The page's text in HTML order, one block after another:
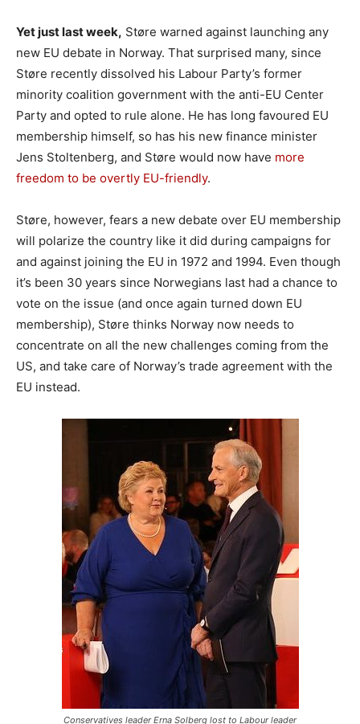
Yet just last week, Støre warned against launching any
new EU debate in Norway. That surprised many, since
Støre recently dissolved his Labour Party’s former
minority coalition government with the anti-EU Center
Party and opted to rule alone. He has long favoured EU
membership himself, so has his new finance minister
Jens Stoltenberg, and Støre would now have more
freedom to be overtly EU-friendly.
Støre, however, fears a new debate over EU membership
will polarize the country like it did during campaigns for
and against joining the EU in 1972 and 1994. Even though
it’s been 30 years since Norwegians last had a chance to
vote on the issue (and once again turned down EU
membership), Støre thinks Norway now needs to
concentrate on all the new challenges coming from the
US, and take care of Norway’s trade agreement with the
EU instead.
Conservatives leader Erna Solberg lost to Labour leader